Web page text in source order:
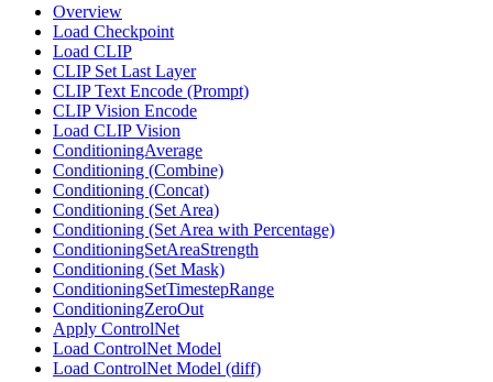
Overview
Load Checkpoint
Load CLIP
CLIP Set Last Layer
CLIP Text Encode (Prompt)
CLIP Vision Encode
Load CLIP Vision
ConditioningAverage
Conditioning (Combine)
Conditioning (Concat)
Conditioning (Set Area)
Conditioning (Set Area with Percentage)
ConditioningSetAreaStrength
Conditioning (Set Mask)
ConditioningSetTimestepRange
ConditioningZeroOut
Apply ControlNet
Load ControlNet Model
Load ControlNet Model (diff)